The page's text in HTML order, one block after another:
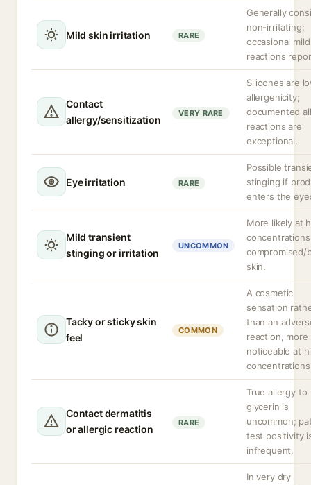
Mild skin irritation RARE
Generally
non-irritating;
occasional mild
reactions
Contact
allergy/sensitization
VERY RARE
Silicones are
allergenicity;
documented
reactions are
exceptional.
Eye irritation RARE
Possible
stinging if
enters the
Mild transient
stinging or irritation
UNCOMMON
More likely at
compromised/
skin.
Tacky or sticky skin
feel
COMMON
A cosmetic
sensation
than an
reaction, more
noticeable at
Contact dermatitis
or allergic reaction
RARE
True allergy to
glycerin is
uncommon;
test positivity
infrequent.
In very dry